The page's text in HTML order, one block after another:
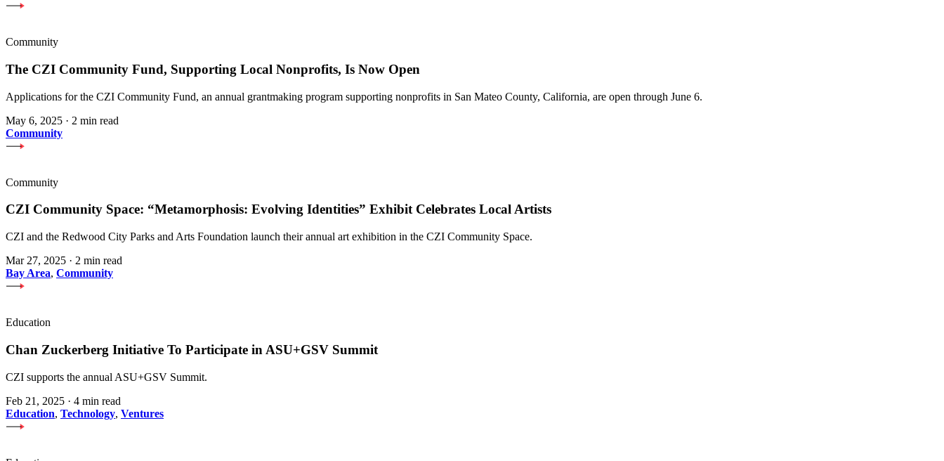
Community
The CZI Community Fund, Supporting Local Nonprofits, Is Now Open
Applications for the CZI Community Fund, an annual grantmaking program supporting nonprofits in San Mateo County, California, are open through June 6.
May 6, 2025 · 2 min read
Community
Community
CZI Community Space: “Metamorphosis: Evolving Identities” Exhibit Celebrates Local Artists
CZI and the Redwood City Parks and Arts Foundation launch their annual art exhibition in the CZI Community Space.
Mar 27, 2025 · 2 min read
Bay Area, Community
Education
Chan Zuckerberg Initiative To Participate in ASU+GSV Summit
CZI supports the annual ASU+GSV Summit.
Feb 21, 2025 · 4 min read
Education, Technology, Ventures